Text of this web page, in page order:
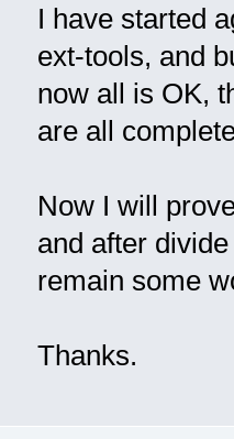
I have started
ext-tools, and
now all is OK,
are all
Now I will
and after
remain some
Thanks.